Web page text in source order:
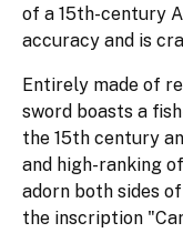
of a 15th-century
accuracy and is
Entirely made of
sword boasts a
the 15th century
and high-ranking
adorn both sides
the inscription